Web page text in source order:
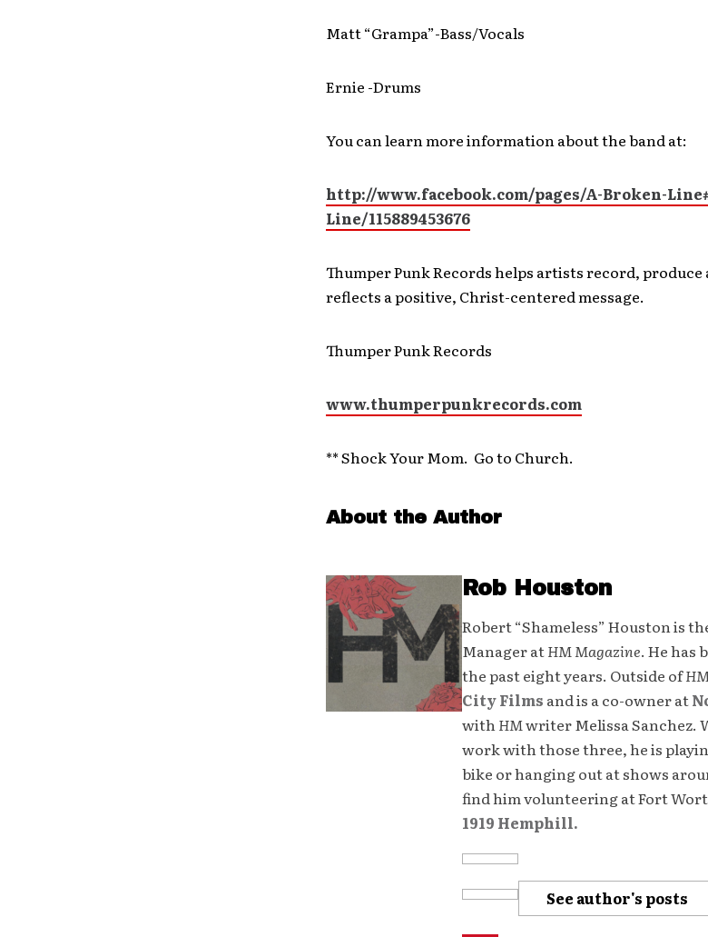
Matt “Grampa”-Bass/Vocals
Ernie -Drums
You can learn more information about the band at:
http://www.facebook.com/pages/A-Broken-
Line/115889453676
Thumper Punk Records helps artists record,
reflects a positive, Christ-centered message.
Thumper Punk Records
www.thumperpunkrecords.com
** Shock Your Mom. Go to Church.
About the Author
Rob Houston
Robert “Shameless” Houston is
Manager atHM Magazine. He has
the past eight years. Outside of
City Films and is a co-owner at
withHMwriter Melissa Sanchez.
work with those three, he is
bike or hanging out at shows
find him volunteering at Fort
1919 Hemphill.
See author's posts